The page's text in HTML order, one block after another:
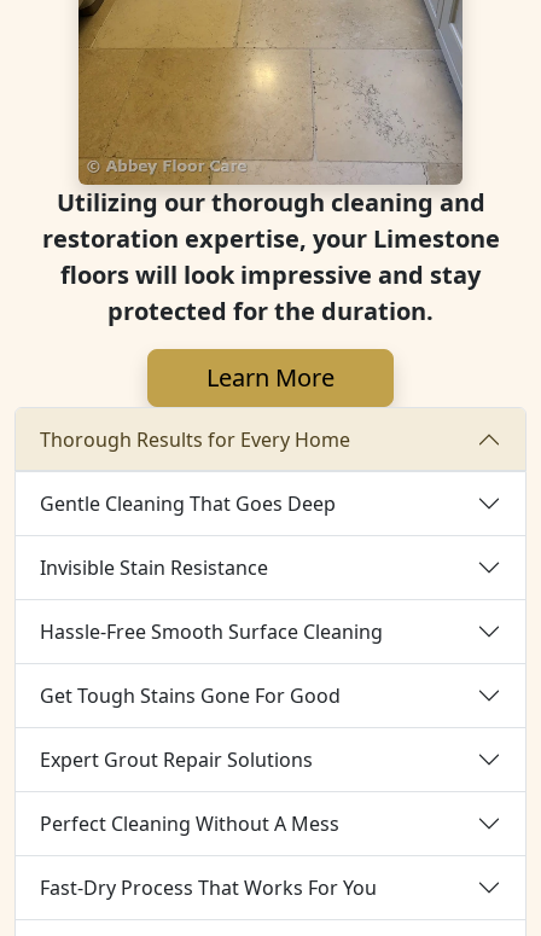
Utilizing our thorough cleaning and
restoration expertise, your Limestone
floors will look impressive and stay
protected for the duration.
Learn More
Thorough Results for Every Home
Gentle Cleaning That Goes Deep
Invisible Stain Resistance
Hassle-Free Smooth Surface Cleaning
Get Tough Stains Gone For Good
Expert Grout Repair Solutions
Perfect Cleaning Without A Mess
Fast-Dry Process That Works For You